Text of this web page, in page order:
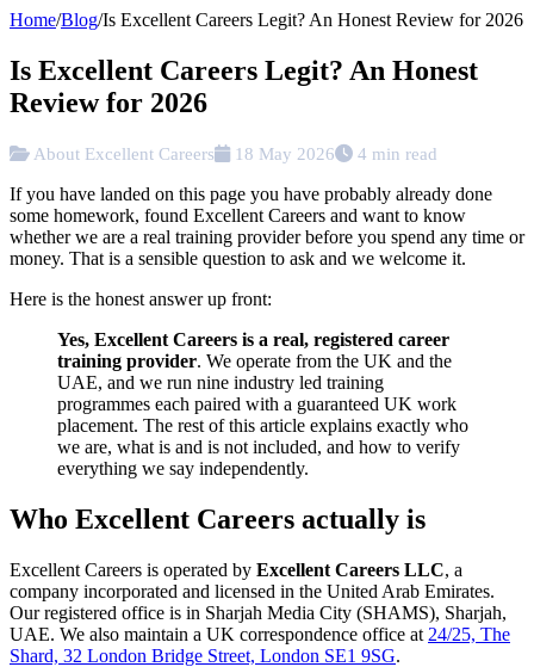
Home/Blog/Is Excellent Careers Legit? An Honest Review for 2026
Is Excellent Careers Legit? An Honest
Review for 2026
About Excellent Careers 18 May 2026
4 min read
If you have landed on this page you have probably already done
some homework, found Excellent Careers and want to know
whether we are a real training provider before you spend any time or
money. That is a sensible question to ask and we welcome it.
Here is the honest answer up front:
Yes, Excellent Careers is a real, registered career
training provider. We operate from the UK and the
UAE, and we run nine industry led training
programmes each paired with a guaranteed UK work
placement. The rest of this article explains exactly who
we are, what is and is not included, and how to verify
everything we say independently.
Who Excellent Careers actually is
Excellent Careers is operated by Excellent Careers LLC, a
company incorporated and licensed in the United Arab Emirates.
Our registered office is in Sharjah Media City (SHAMS), Sharjah,
UAE. We also maintain a UK correspondence office at 24/25, The
Shard, 32 London Bridge Street, London SE1 9SG.